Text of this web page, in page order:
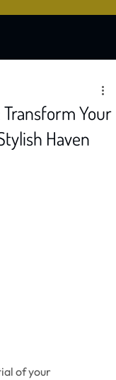
Your
Haven
of your